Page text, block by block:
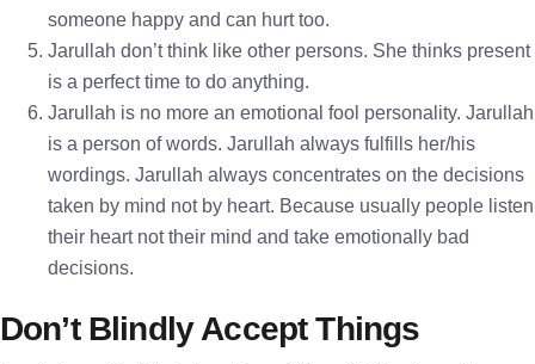
someone happy and can hurt too.
Jarullah don’t think like other persons. She thinks present
is a perfect time to do anything.
Jarullah is no more an emotional fool personality. Jarullah
is a person of words. Jarullah always fulfills her/his
wordings. Jarullah always concentrates on the decisions
taken by mind not by heart. Because usually people listen
their heart not their mind and take emotionally bad
decisions.
Don’t Blindly Accept Things